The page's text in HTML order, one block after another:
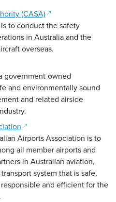
(CASA)(opens in a new
to conduct the safety
in Australia and the
overseas.
in a new window)
government-owned
and environmentally sound
and related airside
(opens in a new window)
Airports Association is to
all member airports and
in Australian aviation,
system that is safe,
and efficient for the